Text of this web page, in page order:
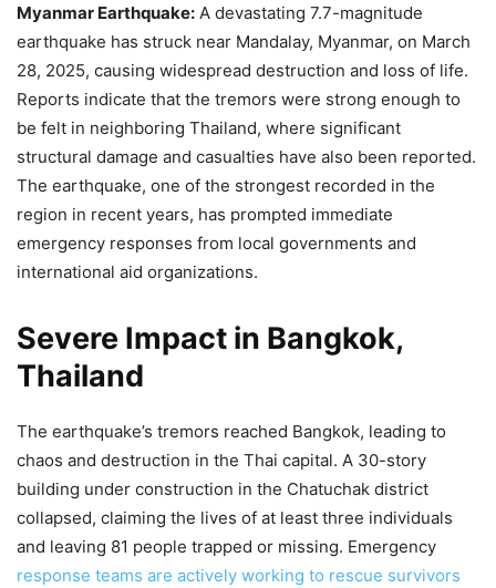
Myanmar Earthquake: A devastating 7.7-magnitude
earthquake has struck near Mandalay, Myanmar, on March
28, 2025, causing widespread destruction and loss of life.
Reports indicate that the tremors were strong enough to
be felt in neighboring Thailand, where significant
structural damage and casualties have also been reported.
The earthquake, one of the strongest recorded in the
region in recent years, has prompted immediate
emergency responses from local governments and
international aid organizations.
Severe Impact in Bangkok,
Thailand
The earthquake’s tremors reached Bangkok, leading to
chaos and destruction in the Thai capital. A 30-story
building under construction in the Chatuchak district
collapsed, claiming the lives of at least three individuals
and leaving 81 people trapped or missing. Emergency
response teams are actively working to rescue survivors